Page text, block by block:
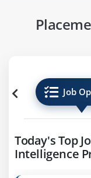
Job
Today's Top
Intelligence